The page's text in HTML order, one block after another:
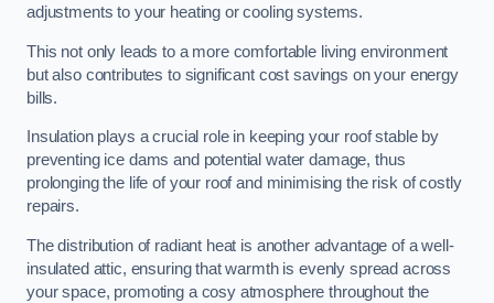
adjustments to your heating or cooling systems.
This not only leads to a more comfortable living environment
but also contributes to significant cost savings on your energy
bills.
Insulation plays a crucial role in keeping your roof stable by
preventing ice dams and potential water damage, thus
prolonging the life of your roof and minimising the risk of costly
repairs.
The distribution of radiant heat is another advantage of a well-
insulated attic, ensuring that warmth is evenly spread across
your space, promoting a cosy atmosphere throughout the